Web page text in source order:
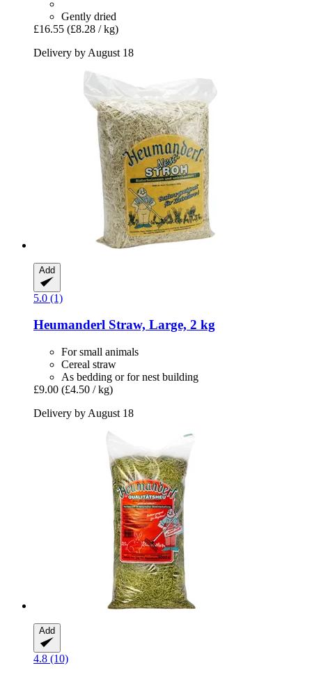
Gently dried
£16.55 (£8.28 / kg)
Delivery by August 18
Add
5.0 (1)
Heumanderl Straw, Large, 2 kg
For small animals
Cereal straw
As bedding or for nest building
£9.00 (£4.50 / kg)
Delivery by August 18
Add
4.8 (10)